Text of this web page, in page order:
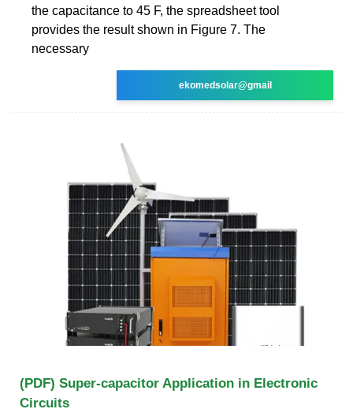
the capacitance to 45 F, the spreadsheet tool
provides the result shown in Figure 7. The
necessary
ekomedsolar@gmail
(PDF) Super-capacitor Application in Electronic
Circuits